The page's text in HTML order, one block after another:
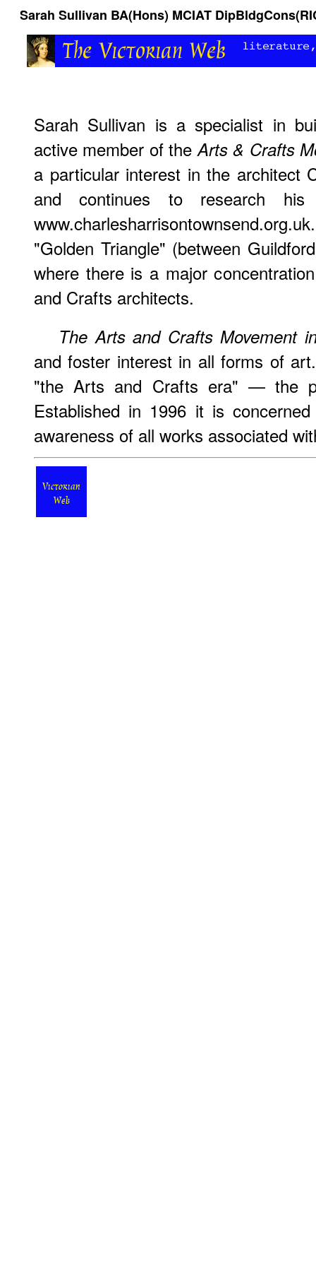
Sarah Sullivan BA(Hons) MCIAT
Sarah Sullivan is a specialist in
active member of theArts & Crafts
a particular interest in the architect
and continues to research
"Golden Triangle" (between
where there is a major
and Crafts architects.
The Arts and Crafts Movement
and foster interest in all forms of
"the Arts and Crafts era" — the
Established in 1996 it is
awareness of all works associated
Victorian
Web